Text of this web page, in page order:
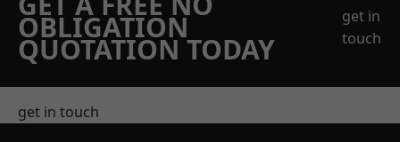
OBLIGATION
QUOTATION TODAY
get in
touch
get in touch